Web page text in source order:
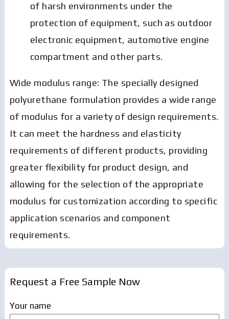
of harsh environments under the
protection of equipment, such as outdoor
electronic equipment, automotive engine
compartment and other parts.
Wide modulus range: The specially designed
polyurethane formulation provides a wide range
of modulus for a variety of design requirements.
It can meet the hardness and elasticity
requirements of different products, providing
greater flexibility for product design, and
allowing for the selection of the appropriate
modulus for customization according to specific
application scenarios and component
requirements.
Request a Free Sample Now
Your name